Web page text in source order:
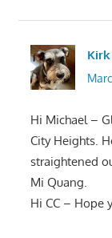
Kirk
Hi Michael –
City Heights.
straightened
Mi Quang.
Hi CC – Hope